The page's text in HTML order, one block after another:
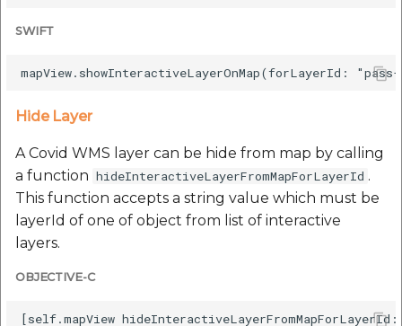
SWIFT
Hide Layer
A Covid WMS layer can be hide from map by calling
a function hideInteractiveLayerFromMapForLayerId .
This function accepts a string value which must be
layerId of one of object from list of interactive
layers.
OBJECTIVE-C